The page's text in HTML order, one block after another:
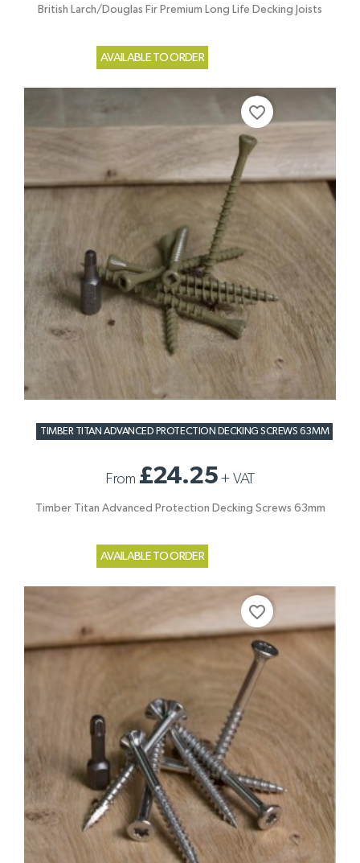
British Larch/Douglas Fir Premium Long Life Decking Joists
AVAILABLE TO ORDER
TIMBER TITAN ADVANCED PROTECTION DECKING SCREWS 63MM
From £24.25+ VAT
Timber Titan Advanced Protection Decking Screws 63mm
AVAILABLE TO ORDER
favorite_border
favorite_border